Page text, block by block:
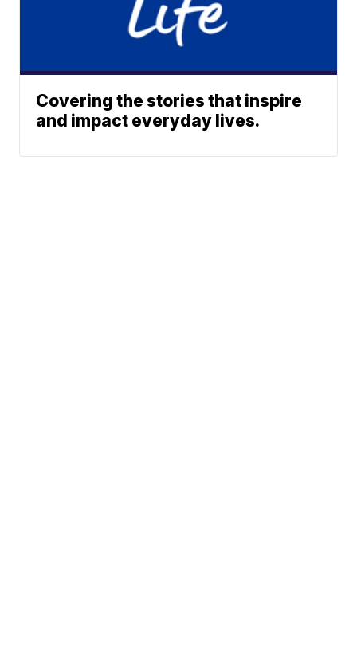
Covering the stories that inspire
and impact everyday lives.